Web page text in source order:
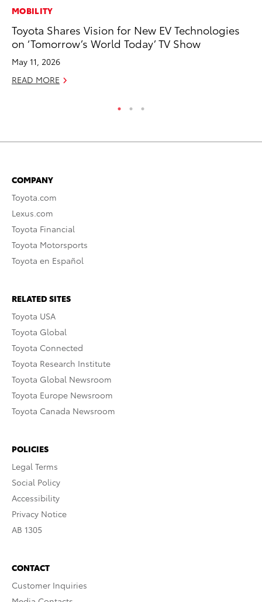
MOBILITY
Toyota Shares Vision for New EV Technologies
on ‘Tomorrow’s World Today’ TV Show
May 11, 2026
READ MORE
COMPANY
Toyota.com
Lexus.com
Toyota Financial
Toyota Motorsports
Toyota en Español
RELATED SITES
Toyota USA
Toyota Global
Toyota Connected
Toyota Research Institute
Toyota Global Newsroom
Toyota Europe Newsroom
Toyota Canada Newsroom
POLICIES
Legal Terms
Social Policy
Accessibility
Privacy Notice
AB 1305
CONTACT
Customer Inquiries